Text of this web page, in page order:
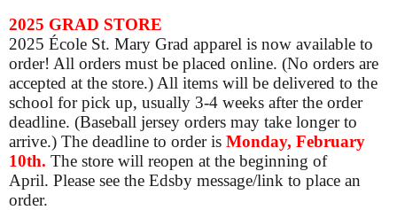
2025 GRAD STORE
2025 École St. Mary Grad apparel is now available to
order! All orders must be placed online. (No orders are
accepted at the store.) All items will be delivered to the
school for pick up, usually 3-4 weeks after the order
deadline. (Baseball jersey orders may take longer to
arrive.) The deadline to order is Monday, February
10th. The store will reopen at the beginning of
April. Please see the Edsby message/link to place an
order.